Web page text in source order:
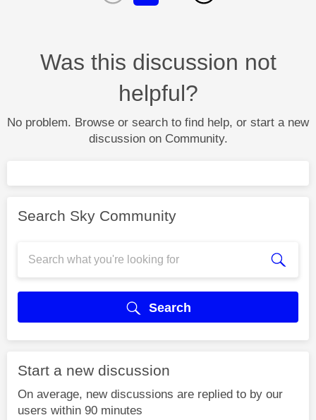
Was this discussion not
helpful?
No problem. Browse or search to find help, or start a new
discussion on Community.
Search Sky Community
Search
Start a new discussion
On average, new discussions are replied to by our
users within 90 minutes